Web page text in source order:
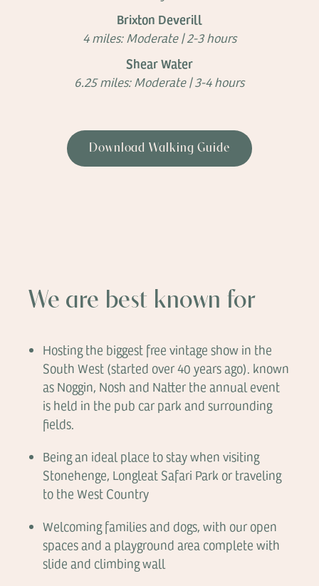
Brixton Deverill
4 miles: Moderate | 2-3 hours
Shear Water
6.25 miles: Moderate | 3-4 hours
Download Walking Guide
We are best known for
Hosting the biggest free vintage show in the
South West (started over 40 years ago). known
as Noggin, Nosh and Natter the annual event
is held in the pub car park and surrounding
fields.
Being an ideal place to stay when visiting
Stonehenge, Longleat Safari Park or traveling
to the West Country
Welcoming families and dogs, with our open
spaces and a playground area complete with
slide and climbing wall